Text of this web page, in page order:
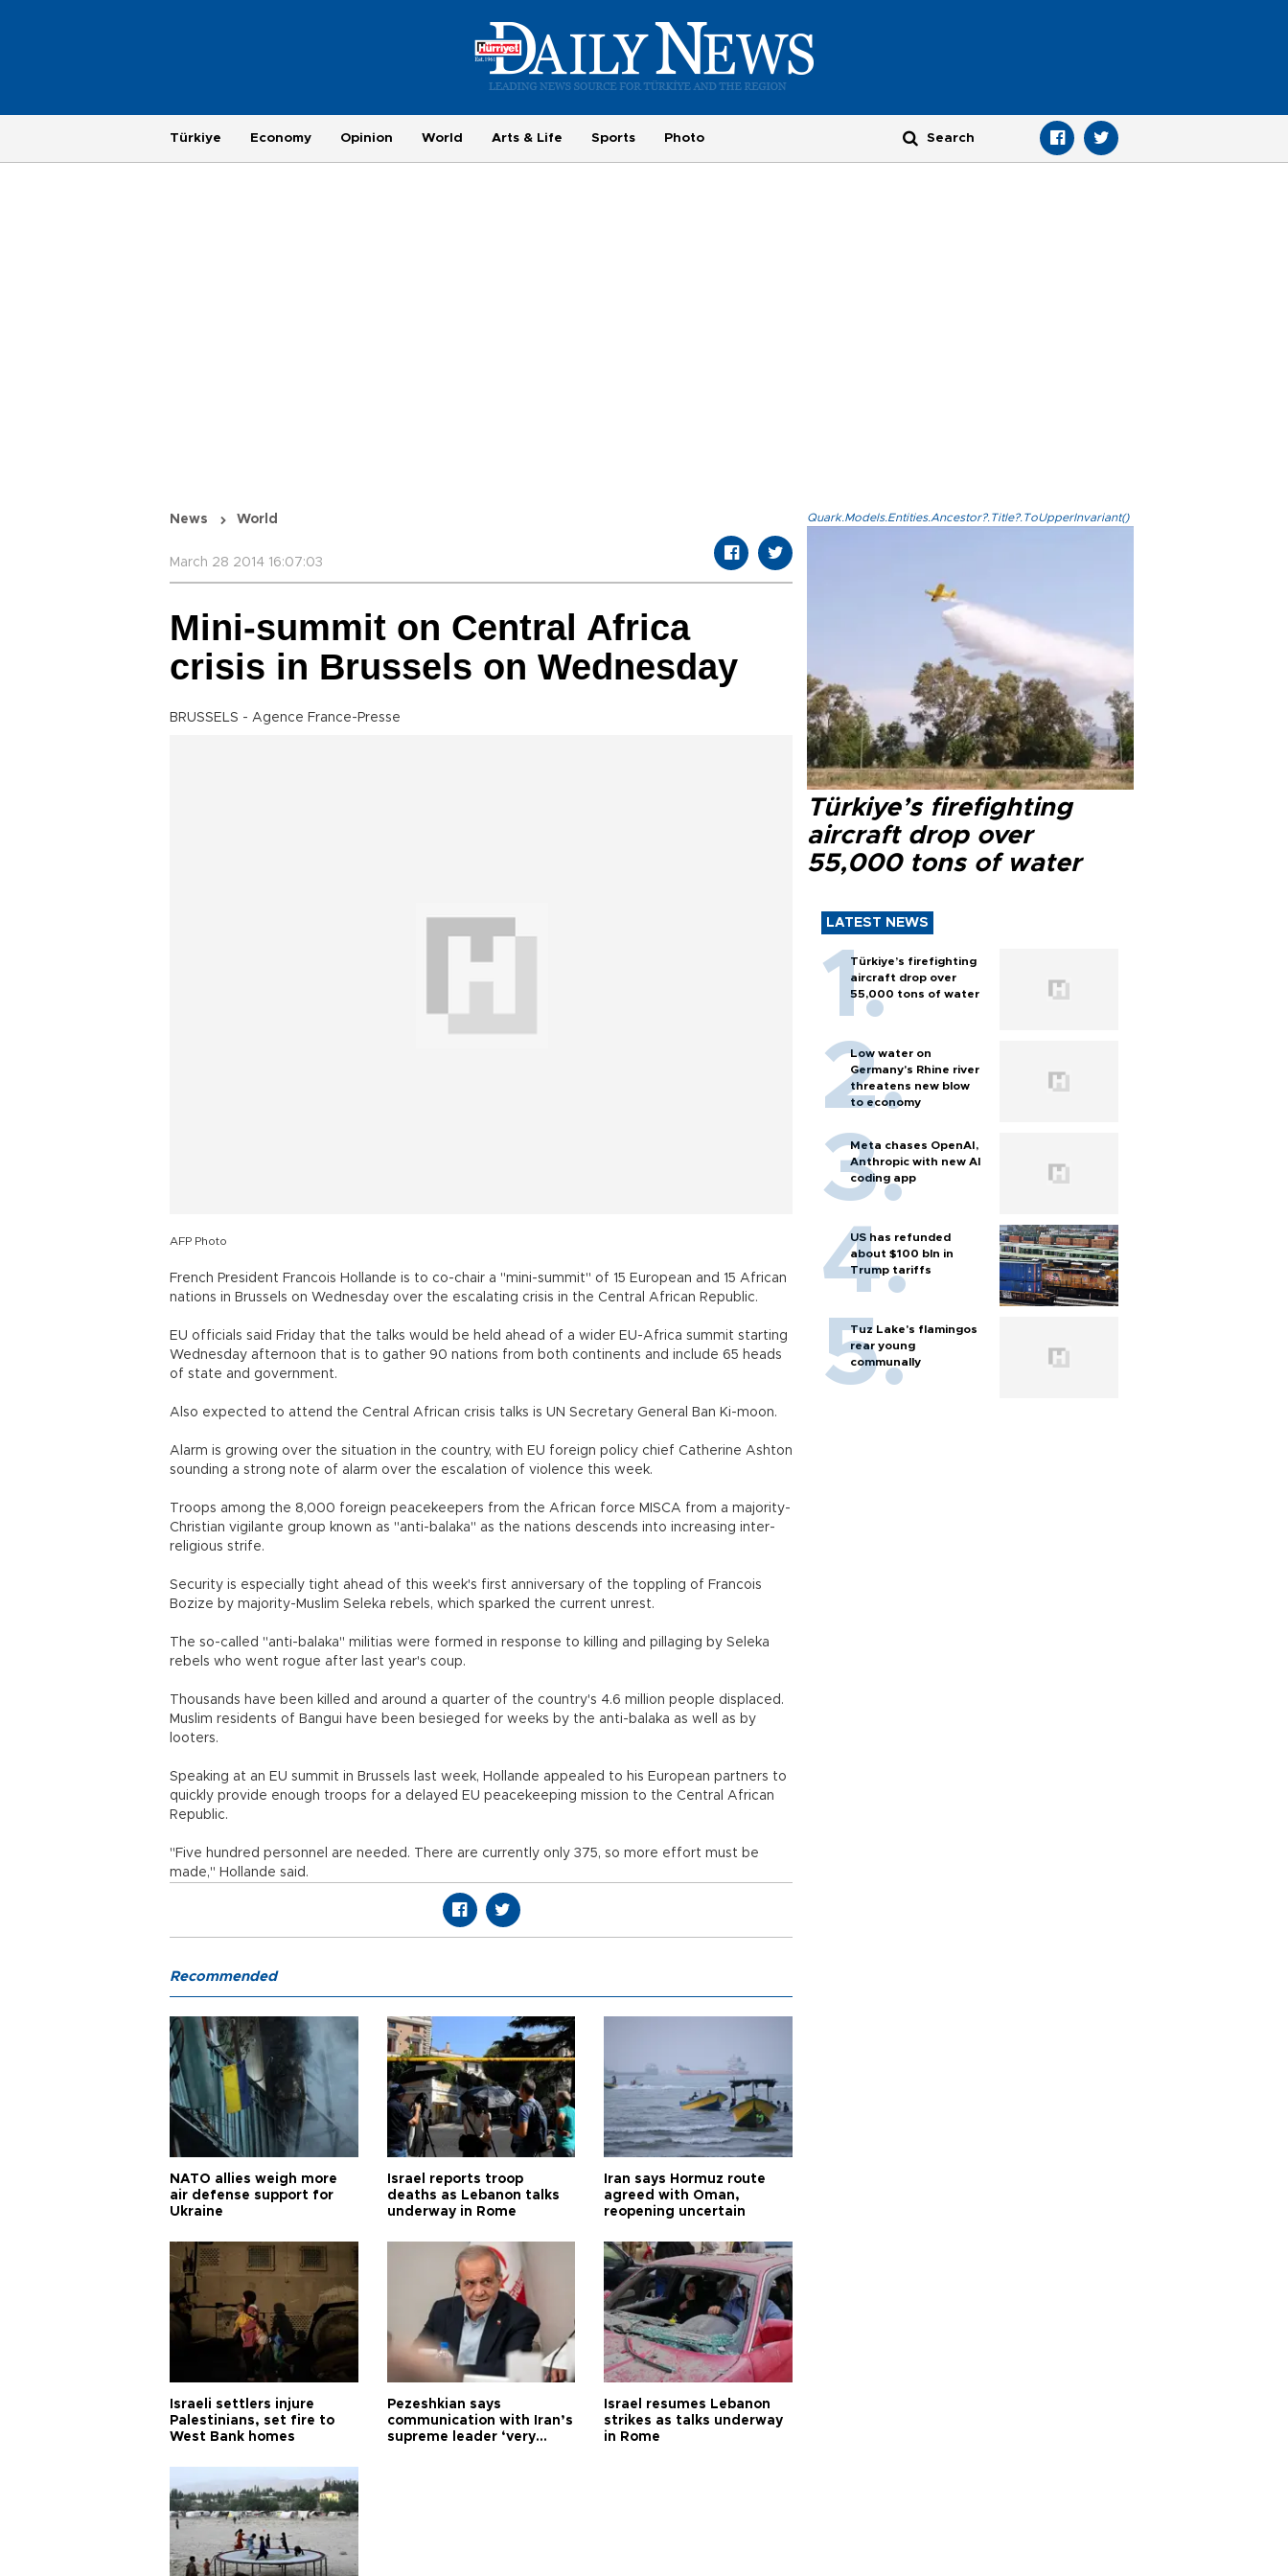
Türkiye Economy Opinion World Arts & Life Sports Photo
News World
March 28 2014 16:07:03
Mini-summit on Central Africa
crisis in Brussels on Wednesday
BRUSSELS - Agence France-Presse
AFP Photo
French President Francois Hollande is to co-chair a "mini-summit" of 15 European and 15 African
nations in Brussels on Wednesday over the escalating crisis in the Central African Republic.
EU officials said Friday that the talks would be held ahead of a wider EU-Africa summit starting
Wednesday afternoon that is to gather 90 nations from both continents and include 65 heads
of state and government.
Also expected to attend the Central African crisis talks is UN Secretary General Ban Ki-moon.
Alarm is growing over the situation in the country, with EU foreign policy chief Catherine Ashton
sounding a strong note of alarm over the escalation of violence this week.
Troops among the 8,000 foreign peacekeepers from the African force MISCA from a majority-
Christian vigilante group known as "anti-balaka" as the nations descends into increasing inter-
religious strife.
Security is especially tight ahead of this week's first anniversary of the toppling of Francois
Bozize by majority-Muslim Seleka rebels, which sparked the current unrest.
The so-called "anti-balaka" militias were formed in response to killing and pillaging by Seleka
rebels who went rogue after last year's coup.
Thousands have been killed and around a quarter of the country's 4.6 million people displaced.
Muslim residents of Bangui have been besieged for weeks by the anti-balaka as well as by
looters.
Speaking at an EU summit in Brussels last week, Hollande appealed to his European partners to
quickly provide enough troops for a delayed EU peacekeeping mission to the Central African
Republic.
"Five hundred personnel are needed. There are currently only 375, so more effort must be
made," Hollande said.
Quark.Models.Entities.Ancestor?.Title?.ToUpperInvariant()
Türkiye’s firefighting
aircraft drop over
55,000 tons of water
LATEST NEWS
Türkiye’s firefighting
aircraft drop over
55,000 tons of water
Low water on
Germany's Rhine river
threatens new blow
to economy
Meta chases OpenAI,
Anthropic with new AI
coding app
US has refunded
about $100 bln in
Trump tariffs
Tuz Lake's flamingos
rear young
communally
Recommended
NATO allies weigh more
air defense support for
Ukraine
Israel reports troop
deaths as Lebanon talks
underway in Rome
Iran says Hormuz route
agreed with Oman,
reopening uncertain
Israeli settlers injure
Palestinians, set fire to
West Bank homes
Pezeshkian says
communication with Iran’s
supreme leader ‘very
Israel resumes Lebanon
strikes as talks underway
in Rome